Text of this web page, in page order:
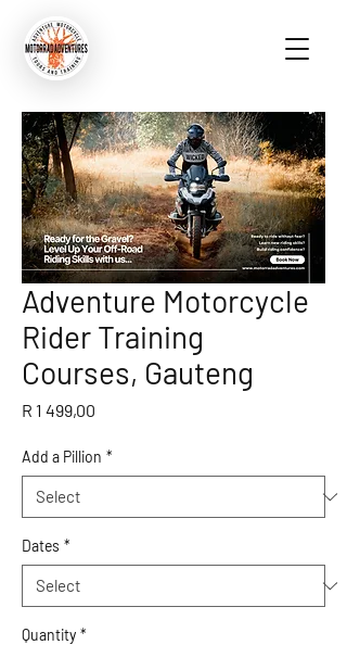
Adventure Motorcycle
Rider Training
Courses, Gauteng
R 1 499,00
Add a Pillion *
Dates *
Quantity *